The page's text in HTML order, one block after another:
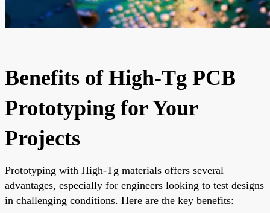
Benefits of High-Tg PCB
Prototyping for Your
Projects
Prototyping with High-Tg materials offers several
advantages, especially for engineers looking to test designs
in challenging conditions. Here are the key benefits: